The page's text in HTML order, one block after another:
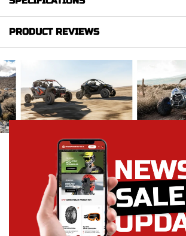
PRODUCT REVIEWS